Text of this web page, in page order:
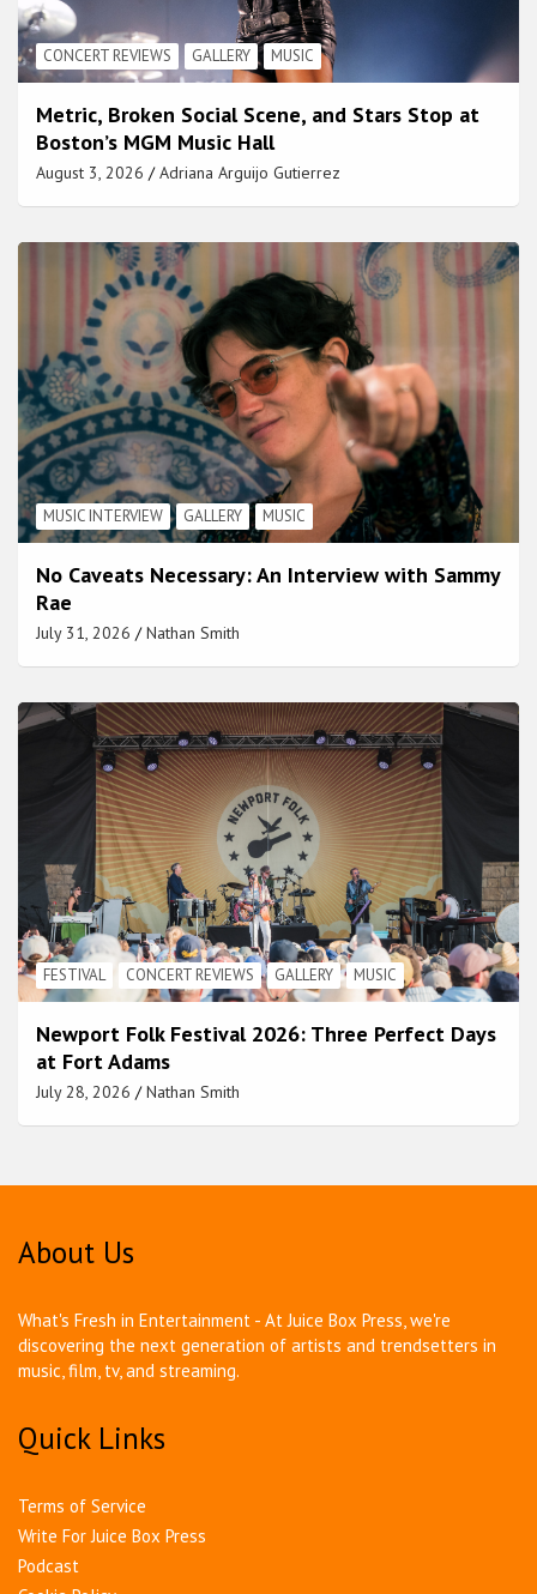
CONCERT REVIEWS GALLERY MUSIC
Metric, Broken Social Scene, and Stars Stop at
Boston’s MGM Music Hall
August 3, 2026 Adriana Arguijo Gutierrez
MUSIC INTERVIEW GALLERY MUSIC
No Caveats Necessary: An Interview with Sammy
Rae
July 31, 2026 Nathan Smith
FESTIVAL CONCERT REVIEWS GALLERY MUSIC
Newport Folk Festival 2026: Three Perfect Days
at Fort Adams
July 28, 2026 Nathan Smith
About Us
What's Fresh in Entertainment - At Juice Box Press, we're
discovering the next generation of artists and trendsetters in
music, film, tv, and streaming.
Quick Links
Terms of Service
Write For Juice Box Press
Podcast